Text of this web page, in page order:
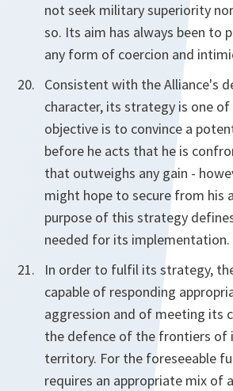
not seek military superiority
so. Its aim has always been to
any form of coercion and
Consistent with the Alliance's
character, its strategy is one
objective is to convince a
before he acts that he is
that outweighs any gain -
might hope to secure from his
purpose of this strategy
needed for its implementation.
In order to fulfil its strategy,
capable of responding
aggression and of meeting its
the defence of the frontiers of
territory. For the foreseeable
requires an appropriate mix of